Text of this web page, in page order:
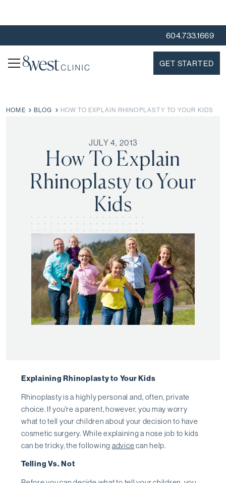
604.733.1669
GET STARTED
HOME BLOG HOW TO EXPLAIN RHINOPLASTY TO YOUR KIDS
JULY 4, 2013
How To Explain
Rhinoplasty to Your
Kids
Explaining Rhinoplasty to Your Kids
Rhinoplasty is a highly personal and, often, private
choice. If you're a parent, however, you may worry
what to tell your children about your decision to have
cosmetic surgery. While explaining a nose job to kids
can be tricky, the following advicecan help.
Telling Vs. Not